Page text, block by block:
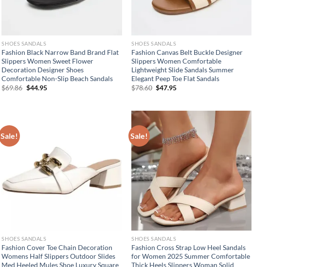
SHOES SANDALS
Fashion Black Narrow Band Brand Flat
Slippers Women Sweet Flower
Decoration Designer Shoes
Comfortable Non-Slip Beach Sandals
$69.86 Original
$44.95Current
SHOES SANDALS
Fashion Canvas Belt Buckle Designer
Slippers Women Comfortable
Lightweight Slide Sandals Summer
Elegant Peep Toe Flat Sandals
$78.60 Original
$47.95Current
Sale!
SHOES SANDALS
Fashion Cover Toe Chain Decoration
Womens Half Slippers Outdoor Slides
Med Heeled Mules Shoe Luxury Square
Sale!
SHOES SANDALS
Fashion Cross Strap Low Heel Sandals
for Women 2025 Summer Comfortable
Thick Heels Slippers Woman Solid